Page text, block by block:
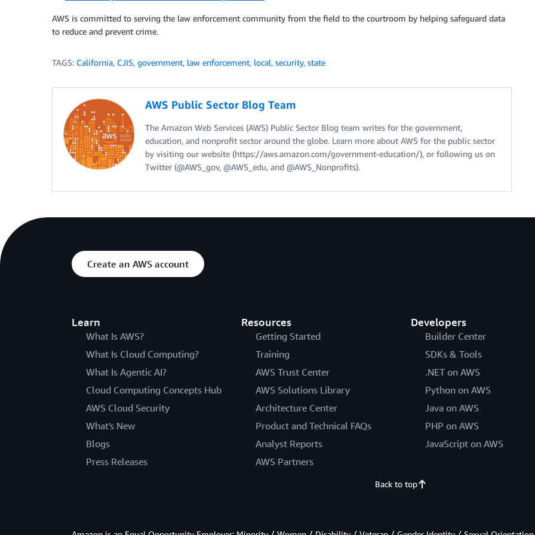
AWS is committed to serving the law enforcement community from the field to the courtroom by helping safeguard data
to reduce and prevent crime.
TAGS: California, CJIS, government, law enforcement, local, security, state
AWS Public Sector Blog Team
The Amazon Web Services (AWS) Public Sector Blog team writes for the government,
education, and nonprofit sector around the globe. Learn more about AWS for the public sector
by visiting our website (https://aws.amazon.com/government-education/), or following us on
Twitter (@AWS_gov, @AWS_edu, and @AWS_Nonprofits).
Create an AWS account
Learn
What Is AWS?
What Is Cloud Computing?
What Is Agentic AI?
Cloud Computing Concepts Hub
AWS Cloud Security
What's New
Blogs
Press Releases
Resources
Getting Started
Training
AWS Trust Center
AWS Solutions Library
Architecture Center
Product and Technical FAQs
Analyst Reports
AWS Partners
Developers
Builder Center
SDKs & Tools
.NET on AWS
Python on AWS
Java on AWS
PHP on AWS
JavaScript on AWS
Back to top